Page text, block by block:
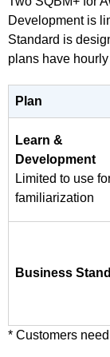
Development is
Standard is
plans have
Plan
Learn &
Development
Limited to use
familiarization
Business
* Customers